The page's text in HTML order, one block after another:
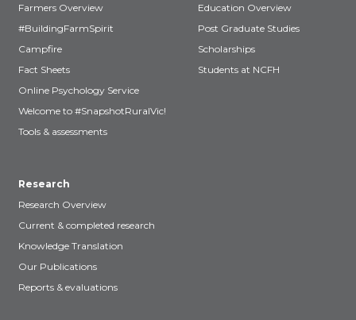
Farmers Overview
#BuildingFarmSpirit
Campfire
Fact Sheets
Online Psychology Service
Welcome to #SnapshotRuralVic!
Tools & assessments
Education Overview
Post Graduate Studies
Scholarships
Students at NCFH
Research
Research Overview
Current & completed research
Knowledge Translation
Our Publications
Reports & evaluations